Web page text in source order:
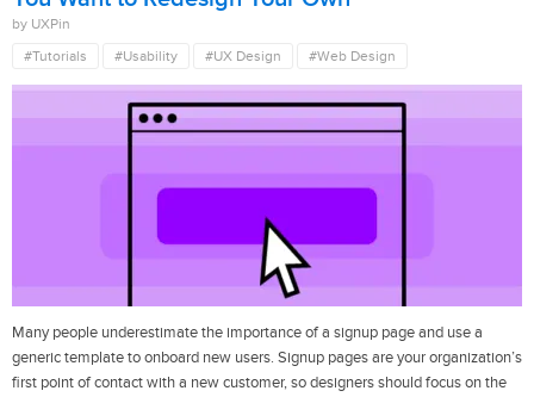
by UXPin
#Tutorials
#Usability #UX Design #Web Design
Many people underestimate the importance of a signup page and use a
generic template to onboard new users. Signup pages are your organization’s
first point of contact with a new customer, so designers should focus on the